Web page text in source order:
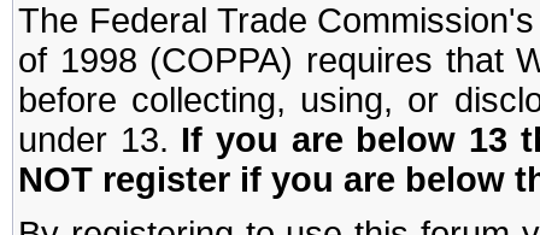
The Federal Trade
of 1998 (COPPA) requires that
before collecting, using, or
under 13. If you are below 13
NOT register if you are below